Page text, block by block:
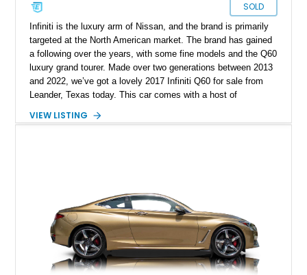
SOLD
Infiniti is the luxury arm of Nissan, and the brand is primarily
targeted at the North American market. The brand has gained
a following over the years, with some fine models and the Q60
luxury grand tourer. Made over two generations between 2013
and 2022, we’ve got a lovely 2017 Infiniti Q60 for sale from
Leander, Texas today. This car comes with a host of
driving enthusiasts who want something that will be a great
VIEW LISTING